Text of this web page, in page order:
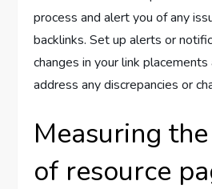
process and alert you of any
backlinks. Set up alerts or
changes in your link
address any discrepancies or
Measuring
of resource